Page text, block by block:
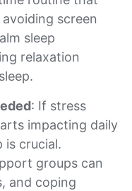
screen
sleep
relaxation
: If stress
impacting daily
is crucial.
groups can
and coping